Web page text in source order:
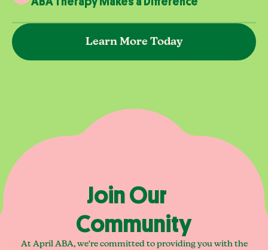
Learn More Today
Join Our
Community
At April ABA, we're committed to providing you with the